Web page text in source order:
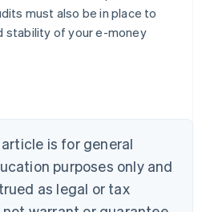
must also be in place to
stability of your e-money
is for general
purposes only and
as legal or tax
English